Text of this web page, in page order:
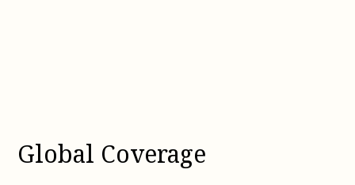
Global Coverage